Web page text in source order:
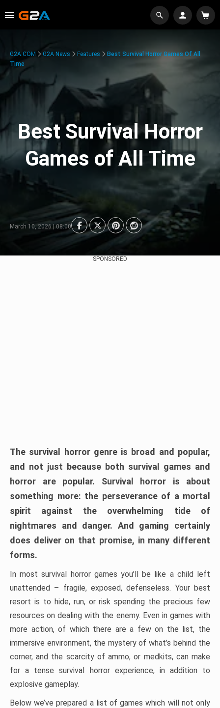
G2A.COM G2A News Features
Best Survival Horror Games Of All
Time
Best Survival Horror
Games of All Time
March 10, 2026 | 08:00
SPONSORED
The survival horror genre is broad and popular,
and not just because both survival games and
horror are popular. Survival horror is about
something more: the perseverance of a mortal
spirit against the overwhelming tide of
nightmares and danger. And gaming certainly
does deliver on that promise, in many different
forms.
In most survival horror games you’ll be like a child left
unattended – fragile, exposed, defenseless. Your best
resort is to hide, run, or risk spending the precious few
resources on dealing with the enemy. Even in games with
more action, of which there are a few on the list, the
immersive environment, the mystery of what’s behind the
corner, and the scarcity of ammo, or medkits, can make
for a tense survival horror experience, in addition to
explosive gameplay.
Below we’ve prepared a list of games which will not only